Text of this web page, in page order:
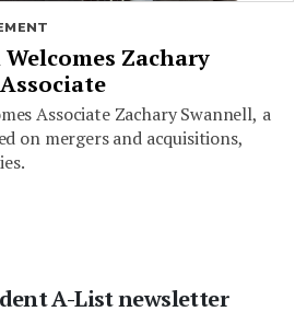
Zachary
Associate Zachary Swannell, a
on mergers and acquisitions,
A-List newsletter